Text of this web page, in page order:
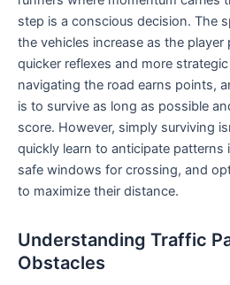
step is a conscious decision. The
the vehicles increase as the
quicker reflexes and more
navigating the road earns points,
is to survive as long as possible
score. However, simply surviving
quickly learn to anticipate
safe windows for crossing, and
to maximize their distance.
Understanding Traffic
Obstacles